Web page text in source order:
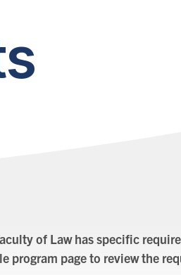
of Law has specific
program page to review the